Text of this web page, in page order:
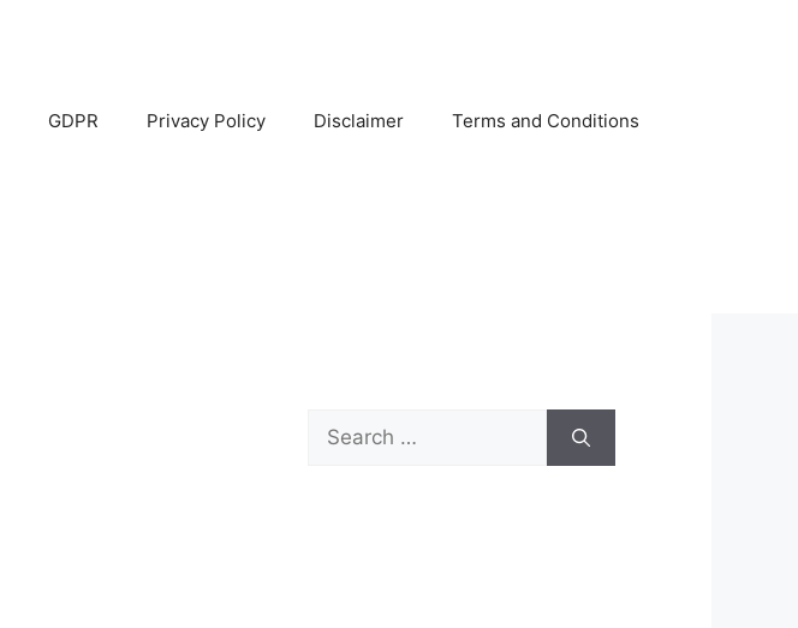
GDPR Privacy Policy Disclaimer Terms and Conditions
Search
for: